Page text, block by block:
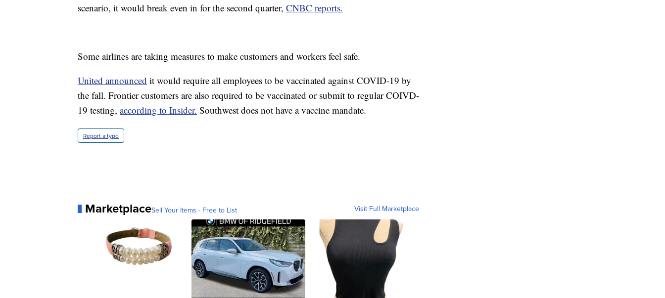
scenario, it would break even in for the second quarter, CNBC reports.
Some airlines are taking measures to make customers and workers feel safe.
United announced it would require all employees to be vaccinated against COVID-19 by
the fall. Frontier customers are also required to be vaccinated or submit to regular COIVD-
19 testing, according to Insider. Southwest does not have a vaccine mandate.
Report a typo
MarketplaceSell Your Items - Free to List Visit Full Marketplace